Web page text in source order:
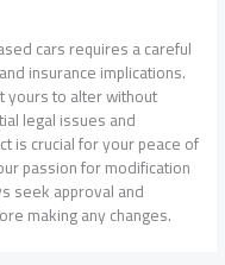
cars requires a careful
insurance implications.
yours to alter without
legal issues and
is crucial for your peace of
passion for modification
seek approval and
making any changes.